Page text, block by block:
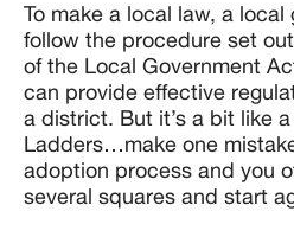
To make a local law, a
follow the procedure set
of the Local Government
can provide effective
a district. But it’s a bit like
Ladders…make one
adoption process and you
several squares and start